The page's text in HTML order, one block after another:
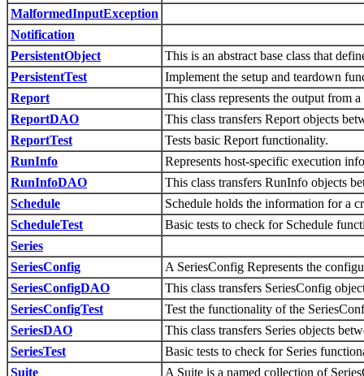
MalformedInputException
Notification
PersistentObject
This is an abstract base class that
PersistentTest
Implement the setup and teardown
Report
This class represents the output from
ReportDAO
This class transfers Report objects
ReportTest
Tests basic Report functionality.
RunInfo
Represents host-specific execution
RunInfoDAO
This class transfers RunInfo objects
Schedule
Schedule holds the information for a
ScheduleTest
Basic tests to check for Schedule
Series
SeriesConfig
A SeriesConfig Represents the
SeriesConfigDAO
This class transfers SeriesConfig
SeriesConfigTest
Test the functionality of the
SeriesDAO
This class transfers Series objects
SeriesTest
Basic tests to check for Series
Suite
A Suite is a named collection of